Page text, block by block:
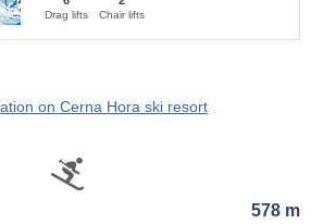
Drag lifts Chair lifts
on Cerna Hora ski resort
578 m